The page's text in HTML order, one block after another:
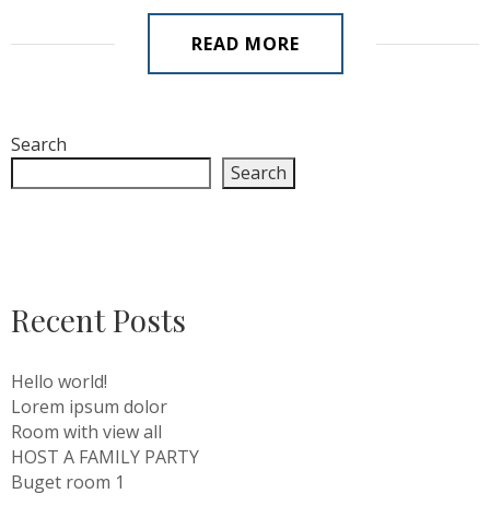
READ MORE
Search
Search
Recent Posts
Hello world!
Lorem ipsum dolor
Room with view all
HOST A FAMILY PARTY
Buget room 1